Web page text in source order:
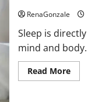
RenaGonzale
Sleep is
mind and
Read MoreRead
more